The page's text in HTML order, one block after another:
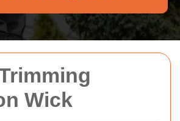
Wick